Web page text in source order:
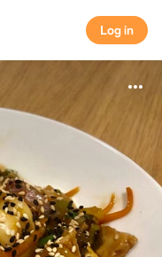
Log in
Log in